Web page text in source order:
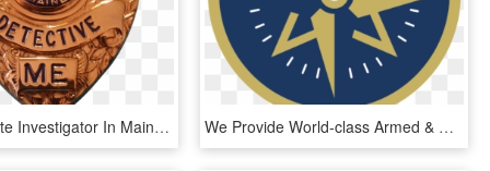
I Am A Private Investigator In Maine, Serving Maine - Badge, HD Png Download We Provide World-class Armed & Unarmed Security Guard - First Coast Security Logo, HD Png Download